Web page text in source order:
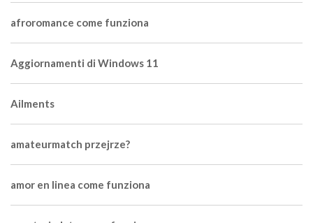
afroromance come funziona
Aggiornamenti di Windows 11
Ailments
amateurmatch przejrze?
amor en linea come funziona